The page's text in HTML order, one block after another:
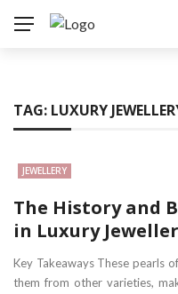
TAG: LUXURY
JEWELLERY
The History and
in Luxury
Key Takeaways These pearls
them from other varieties,